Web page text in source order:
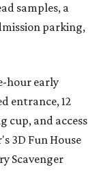
samples, a
parking,
hour early
entrance, 12
cup, and access
3D Fun House
Scavenger